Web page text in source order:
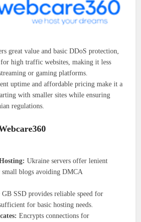
great value and basic DDoS protection,
high traffic websites, making it less
or gaming platforms.
uptime and affordable pricing make it a
with smaller sites while ensuring
regulations.
Ukraine servers offer lenient
blogs avoiding DMCA
GB SSD provides reliable speed for
for basic hosting needs.
Encrypts connections for